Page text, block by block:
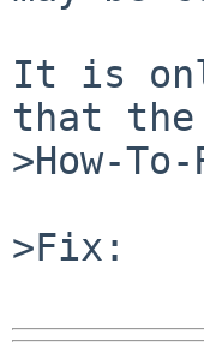
It is
that the
>How-
>Fix: